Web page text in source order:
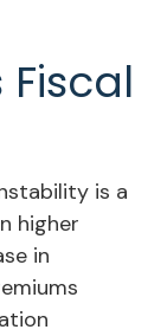
is a
higher
in